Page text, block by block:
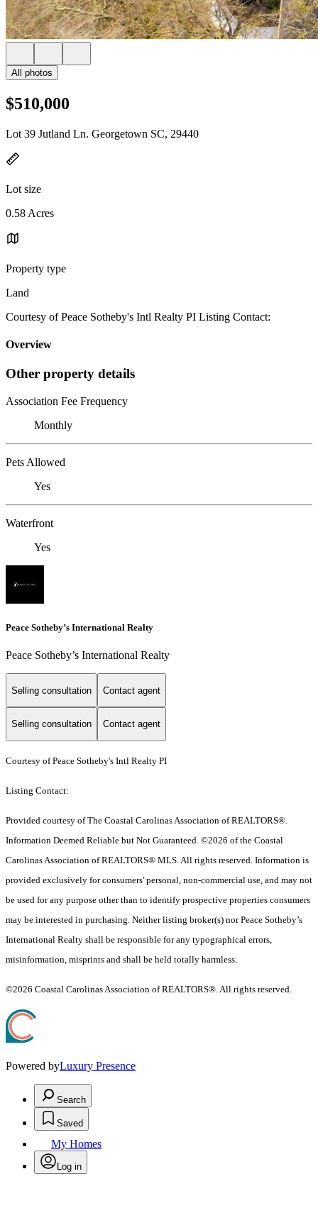
All photos
$510,000
Lot 39 Jutland Ln. Georgetown SC, 29440
Lot size
0.58 Acres
Property type
Land
Courtesy of Peace Sotheby's Intl Realty PI Listing Contact:
Overview
Other property details
Association Fee Frequency
Monthly
Pets Allowed
Yes
Waterfront
Yes
Peace Sotheby’s International Realty
Peace Sotheby’s International Realty
Selling consultation Contact agent
Selling consultation Contact agent
Courtesy of Peace Sotheby's Intl Realty PI
Listing Contact:
Provided courtesy of The Coastal Carolinas Association of REALTORS®.
Information Deemed Reliable but Not Guaranteed. ©2026 of the Coastal
Carolinas Association of REALTORS® MLS. All rights reserved. Information is
provided exclusively for consumers' personal, non-commercial use, and may not
be used for any purpose other than to identify prospective properties consumers
may be interested in purchasing. Neither listing broker(s) nor Peace Sotheby’s
International Realty shall be responsible for any typographical errors,
misinformation, misprints and shall be held totally harmless.
©2026 Coastal Carolinas Association of REALTORS®. All rights reserved.
Powered byLuxury Presence
Search
Saved
My Homes
Log in